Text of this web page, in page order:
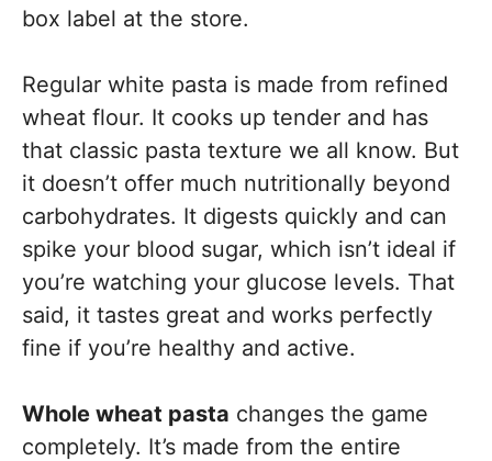
box label at the store.
Regular white pasta is made from refined
wheat flour. It cooks up tender and has
that classic pasta texture we all know. But
it doesn’t offer much nutritionally beyond
carbohydrates. It digests quickly and can
spike your blood sugar, which isn’t ideal if
you’re watching your glucose levels. That
said, it tastes great and works perfectly
fine if you’re healthy and active.
Whole wheat pasta changes the game
completely. It’s made from the entire